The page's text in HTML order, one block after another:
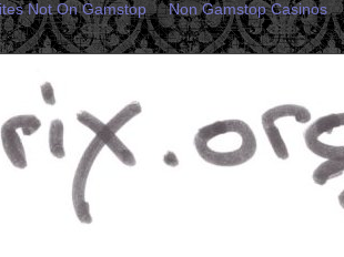
Not On Gamstop Non Gamstop Casinos